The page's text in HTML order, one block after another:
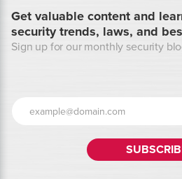
Get valuable content and
security trends, laws, and
Sign up for our monthly security